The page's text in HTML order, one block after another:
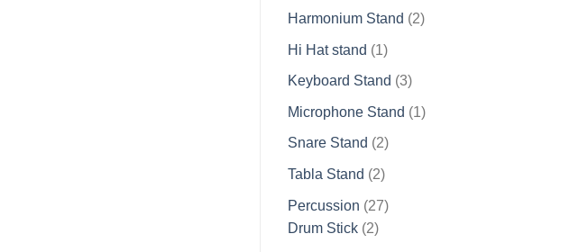
products
Harmonium Stand 22
Hi Hat stand 11
product
Keyboard Stand 33
Microphone Stand 11
Snare Stand 22
Tabla Stand 22
Percussion 2727
Drum Stick 22